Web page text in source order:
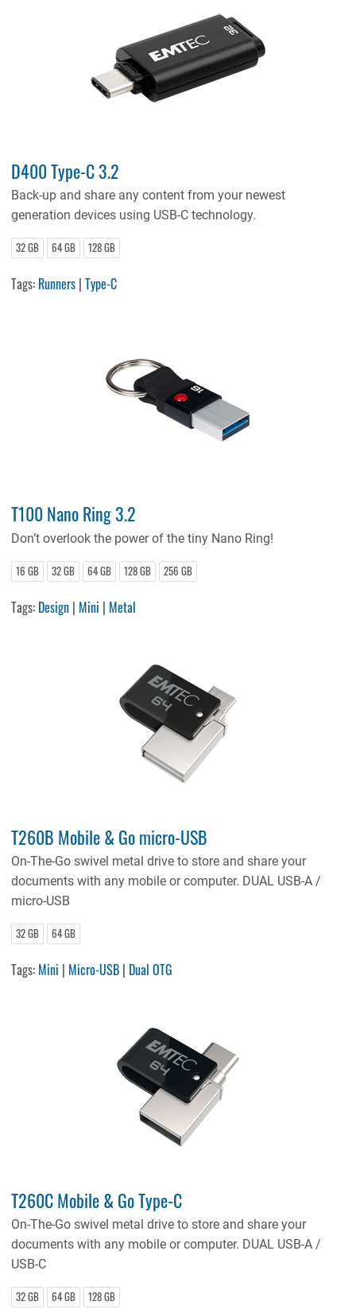
D400 Type-C 3.2
Back-up and share any content from your newest
generation devices using USB-C technology.
32 GB 64 GB 128 GB
Tags: Runners |Type-C
T100 Nano Ring 3.2
Don’t overlook the power of the tiny Nano Ring!
16 GB 32 GB 64 GB 128 GB 256 GB
Tags: Design | Mini | Metal
T260B Mobile & Go micro-USB
On-The-Go swivel metal drive to store and share your
documents with any mobile or computer. DUAL USB-A /
micro-USB
32 GB 64 GB
Tags: Mini | Micro-USB | Dual OTG
T260C Mobile & Go Type-C
On-The-Go swivel metal drive to store and share your
documents with any mobile or computer. DUAL USB-A /
USB-C
32 GB 64 GB 128 GB